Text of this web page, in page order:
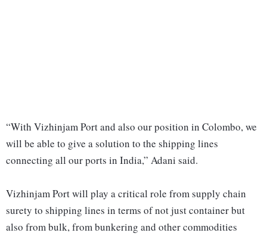
“With Vizhinjam Port and also our position in Colombo, we
will be able to give a solution to the shipping lines
connecting all our ports in India,” Adani said.
Vizhinjam Port will play a critical role from supply chain
surety to shipping lines in terms of not just container but
also from bulk, from bunkering and other commodities